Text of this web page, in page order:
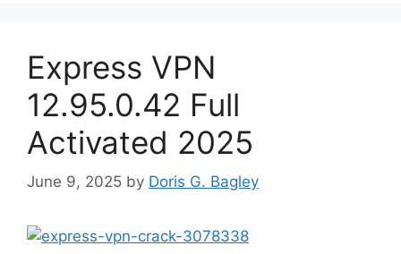
Express VPN
12.95.0.42 Full
Activated 2025
June 9, 2025 by Doris G. Bagley